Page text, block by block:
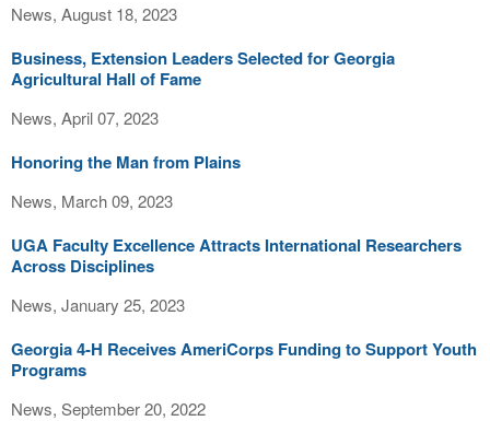
News, August 18, 2023
Business, Extension Leaders Selected for Georgia
Agricultural Hall of Fame
News, April 07, 2023
Honoring the Man from Plains
News, March 09, 2023
UGA Faculty Excellence Attracts International Researchers
Across Disciplines
News, January 25, 2023
Georgia 4-H Receives AmeriCorps Funding to Support Youth
Programs
News, September 20, 2022